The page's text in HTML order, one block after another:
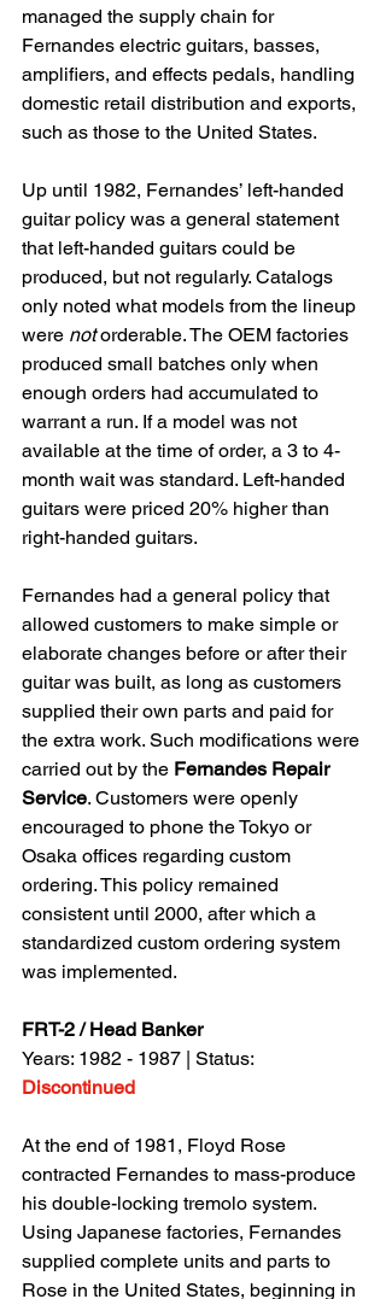
managed the supply chain for
Fernandes electric guitars, basses,
amplifiers, and effects pedals, handling
domestic retail distribution and exports,
such as those to the United States.
Up until 1982, Fernandes’ left-handed
guitar policy was a general statement
that left-handed guitars could be
produced, but not regularly. Catalogs
only noted what models from the lineup
were not orderable. The OEM factories
produced small batches only when
enough orders had accumulated to
warrant a run. If a model was not
available at the time of order, a 3 to 4-
month wait was standard. Left-handed
guitars were priced 20% higher than
right-handed guitars.
Fernandes had a general policy that
allowed customers to make simple or
elaborate changes before or after their
guitar was built, as long as customers
supplied their own parts and paid for
the extra work. Such modifications were
carried out by the Fernandes Repair
Service. Customers were openly
encouraged to phone the Tokyo or
Osaka offices regarding custom
ordering. This policy remained
consistent until 2000, after which a
standardized custom ordering system
was implemented.
FRT-2 / Head Banker
Years: 1982 - 1987 | Status:
Discontinued
At the end of 1981, Floyd Rose
contracted Fernandes to mass-produce
his double-locking tremolo system.
Using Japanese factories, Fernandes
supplied complete units and parts to
Rose in the United States, beginning in